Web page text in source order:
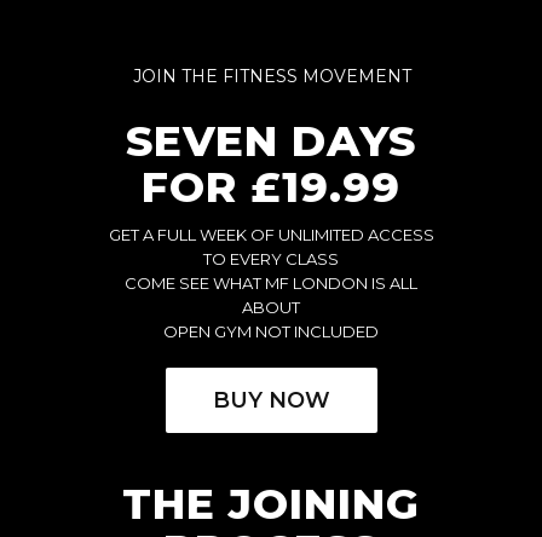
JOIN THE FITNESS MOVEMENT
SEVEN DAYS
FOR £19.99
GET A FULL WEEK OF UNLIMITED ACCESS
TO EVERY CLASS
COME SEE WHAT MF LONDON IS ALL
ABOUT
OPEN GYM NOT INCLUDED
BUY NOW
THE JOINING